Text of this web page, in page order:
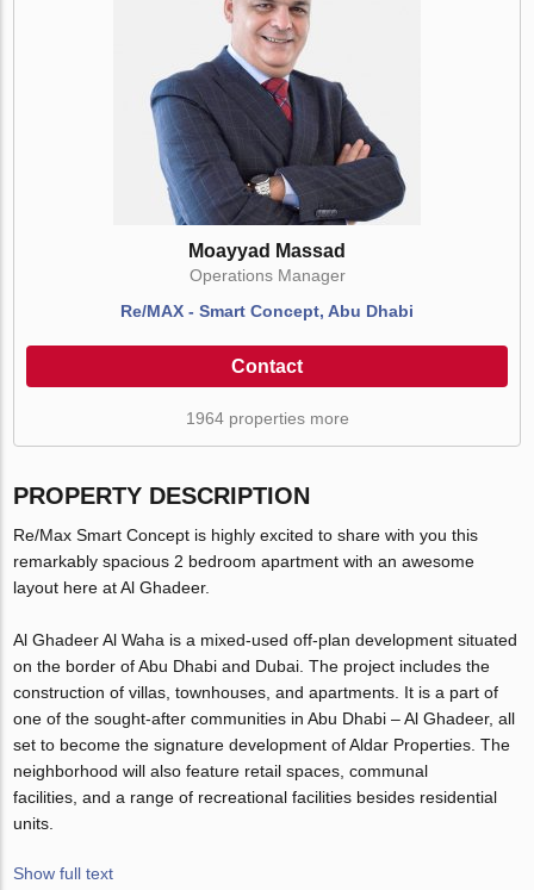
Moayyad Massad
Operations Manager
Re/MAX - Smart Concept, Abu Dhabi
Contact
1964 properties more
PROPERTY DESCRIPTION
Re/Max Smart Concept is highly excited to share with you this
remarkably spacious 2 bedroom apartment with an awesome
layout here at Al Ghadeer.
Al Ghadeer Al Waha is a mixed-used off-plan development situated
on the border of Abu Dhabi and Dubai. The project includes the
construction of villas, townhouses, and apartments. It is a part of
one of the sought-after communities in Abu Dhabi – Al Ghadeer, all
set to become the signature development of Aldar Properties. The
neighborhood will also feature retail spaces, communal
facilities, and a range of recreational facilities besides residential
units.
Show full text